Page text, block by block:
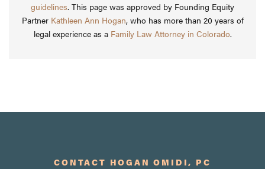
guidelines. This page was approved by Founding Equity
Partner Kathleen Ann Hogan, who has more than 20 years of
legal experience as a Family Law Attorney in Colorado.
CONTACT HOGAN OMIDI, PC